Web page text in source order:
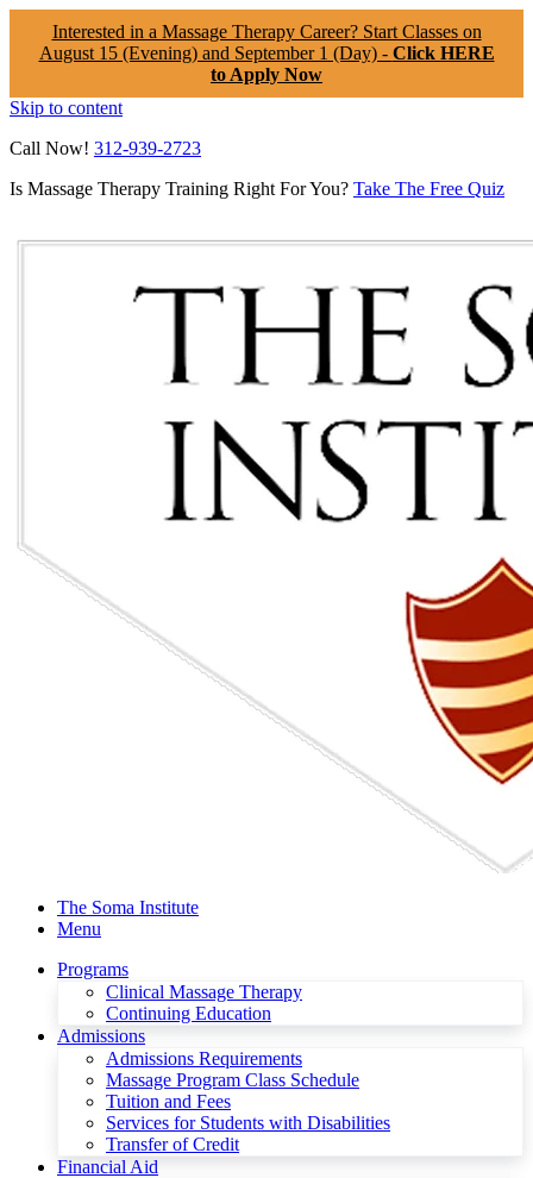
Interested in a Massage Therapy Career? Start Classes on
August 15 (Evening) and September 1 (Day) - Click HERE
to Apply Now
Skip to content
Call Now! 312-939-2723
Is Massage Therapy Training Right For You? Take The Free Quiz
The Soma Institute
Menu
Programs
Clinical Massage Therapy
Continuing Education
Admissions
Admissions Requirements
Massage Program Class Schedule
Tuition and Fees
Services for Students with Disabilities
Transfer of Credit
Financial Aid